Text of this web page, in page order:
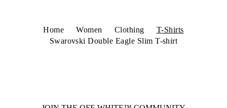
Home Women Clothing
T-Shirts
Swarovski Double Eagle Slim T-shirt